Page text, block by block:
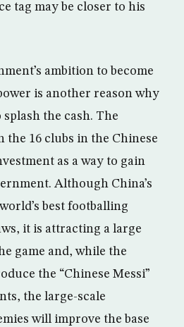
tag may be closer to his
ambition to become
is another reason why
the cash. The
the 16 clubs in the Chinese
as a way to gain
Although China’s
best footballing
it is attracting a large
game and, while the
the “Chinese Messi”
the large-scale
will improve the base